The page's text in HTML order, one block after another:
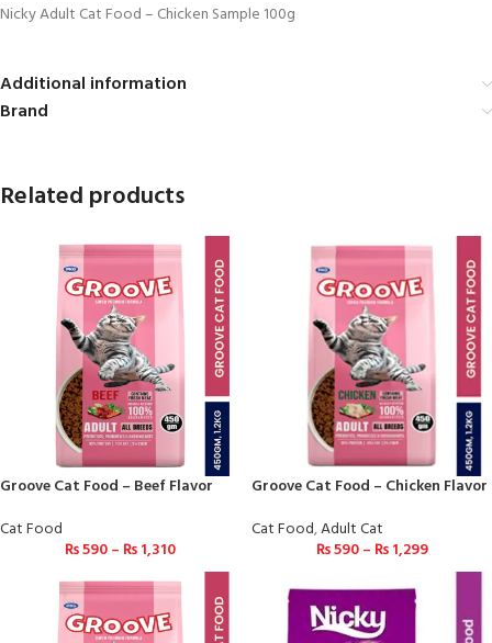
Nicky Adult Cat Food – Chicken Sample 100g
Additional information
Brand
Related products
Groove Cat Food – Beef Flavor
Cat Food
₨590– ₨1,310
Groove Cat Food – Chicken Flavor
Cat Food,Adult Cat
₨590– ₨1,299